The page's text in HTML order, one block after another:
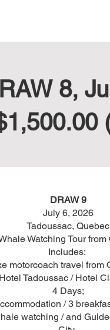
8,
DRAW 9
July 6, 2026
Tadoussac, Quebec
Watching Tour from
Includes:
motorcoach travel from
Hotel Tadoussac / Hotel
4 Days;
/ 3
watching / and